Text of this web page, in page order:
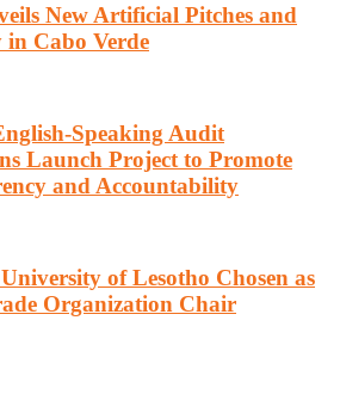
New Artificial Pitches and
in Cabo Verde
Speaking Audit
Launch Project to Promote
and Accountability
of Lesotho Chosen as
Organization Chair